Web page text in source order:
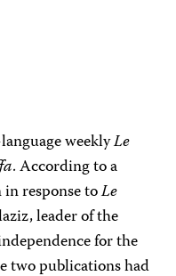
weeklyLe
. According to a
response toLe
leader of the
for the
two publications had